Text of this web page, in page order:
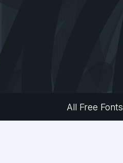
All Free Fonts